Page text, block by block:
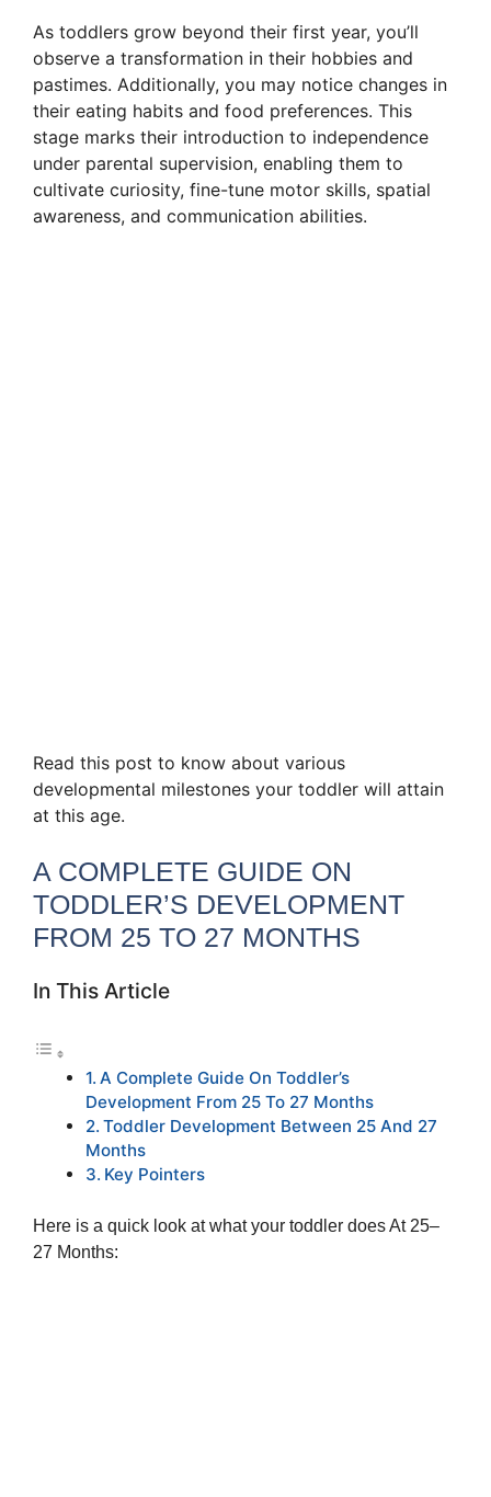
As toddlers grow beyond their first year, you’ll
observe a transformation in their hobbies and
pastimes. Additionally, you may notice changes in
their eating habits and food preferences. This
stage marks their introduction to independence
under parental supervision, enabling them to
cultivate curiosity, fine-tune motor skills, spatial
awareness, and communication abilities.
Read this post to know about various
developmental milestones your toddler will attain
at this age.
A COMPLETE GUIDE ON
TODDLER’S DEVELOPMENT
FROM 25 TO 27 MONTHS
In This Article
A Complete Guide On Toddler’s
Development From 25 To 27 Months
Toddler Development Between 25 And 27
Months
Key Pointers
Here is a quick look at what your toddler does At 25–
27 Months: